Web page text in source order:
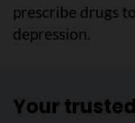
prescribe drugs
depression.
Your